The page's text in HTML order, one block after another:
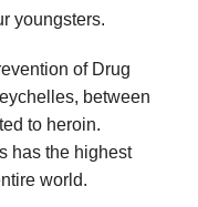
youngsters.
of Drug
between
to heroin.
has the highest
world.